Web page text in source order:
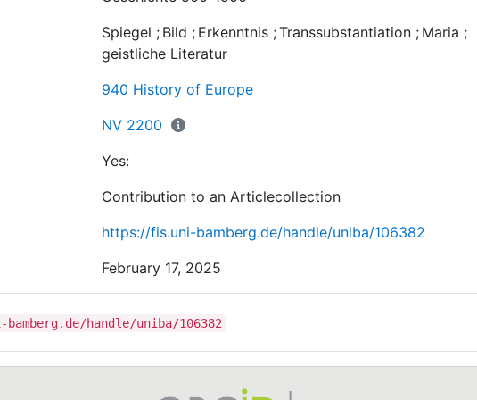
use of this comparison and its functionalisation.
Spiegel ; Bild ; Erkenntnis ;Transsubstantiation ; Maria ;
geistliche Literatur
940 History of Europe
NV 2200
Yes:
Contribution to an Articlecollection
https://fis.uni-bamberg.de/handle/uniba/106382
February 17, 2025
handle/uniba/106382